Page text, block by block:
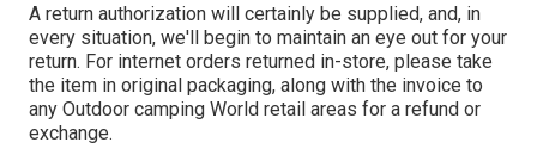
A return authorization will certainly be supplied, and, in
every situation, we'll begin to maintain an eye out for your
return. For internet orders returned in-store, please take
the item in original packaging, along with the invoice to
any Outdoor camping World retail areas for a refund or
exchange.